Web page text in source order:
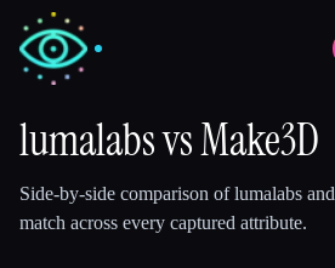
lumalabsvsMake3D
Side-by-side comparison oflumalabs and
match across every captured attribute.